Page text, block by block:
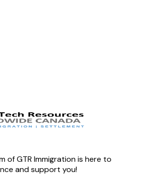
of GTR Immigration is here to
and support you!